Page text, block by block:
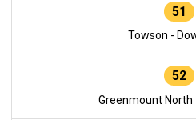
51
Towson -
52
Greenmount North